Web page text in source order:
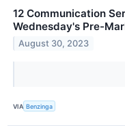
12 Communication
Wednesday's Pre-
August 30, 2023
VIA Benzinga